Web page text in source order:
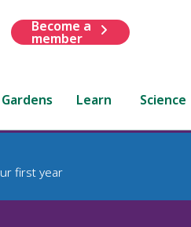
Become a
member
Gardens Learn Science
first year